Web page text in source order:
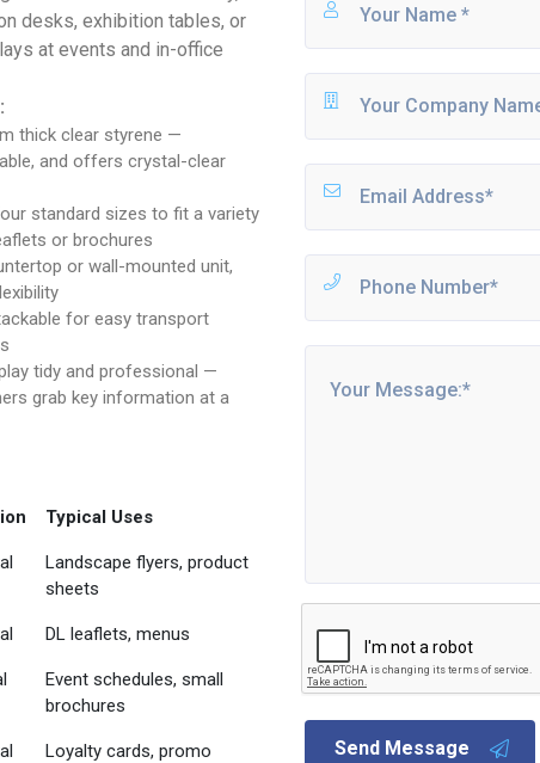
desks, exhibition tables, or
at events and in-office
thick clear styrene —
and offers crystal-clear
standard sizes to fit a variety
or brochures
or wall-mounted unit,
for easy transport
tidy and professional —
grab key information at a
Typical Uses
Landscape flyers, product
sheets
DL leaflets, menus
Event schedules, small
brochures
Loyalty cards, promo
Send Message